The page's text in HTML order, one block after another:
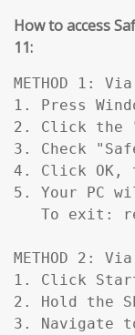
How to access
11:
METHOD 1:
1. Press
2. Click the
3. Check
4. Click OK,
5. Your PC
To exit:
METHOD 2:
1. Click
2. Hold the
3. Navigate